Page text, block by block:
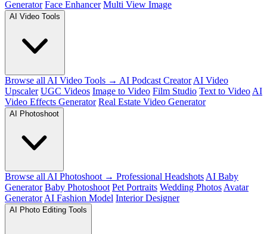
Generator Face Enhancer Multi View Image
AI Video Tools
Browse all AI Video Tools → AI Podcast Creator AI Video
Upscaler UGC Videos Image to Video Film Studio Text to Video AI
Video Effects Generator Real Estate Video Generator
AI Photoshoot
Browse all AI Photoshoot → Professional Headshots AI Baby
Generator Baby Photoshoot Pet Portraits Wedding Photos Avatar
Generator AI Fashion Model Interior Designer
AI Photo Editing Tools